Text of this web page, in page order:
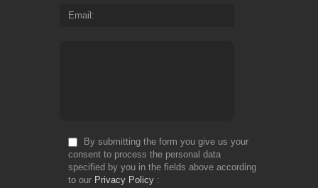
Email
By submitting the form you give us your
consent to process the personal data
specified by you in the fields above according
to our Privacy Policy